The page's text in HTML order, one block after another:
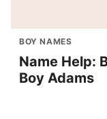
BOY NAMES
Name Help:
Boy Adams